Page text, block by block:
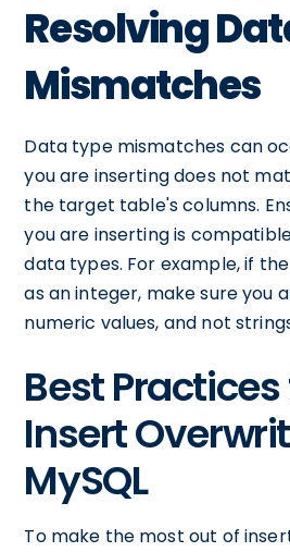
Resolving
Mismatches
Data type mismatches can
you are inserting does not
the target table's columns.
you are inserting is
data types. For example, if
as an integer, make sure you
numeric values, and not
Best
Insert
MySQL
To make the most out of